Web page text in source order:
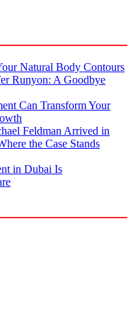
Natural Body Contours
Runyon: A Goodbye
Can Transform Your
Feldman Arrived in
the Case Stands
in Dubai Is